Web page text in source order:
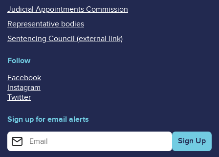
Judicial Appointments Commission
Representative bodies
Sentencing Council (external link)
Follow
Facebook
Instagram
Twitter
Sign up for email alerts
Enter your email address for email alerts